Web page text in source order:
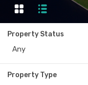
Property Status
Any
Property Type